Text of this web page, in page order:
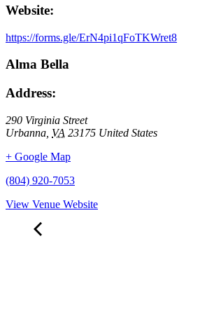
Website:
https://forms.gle/ErN4pi1qFoTKWret8
Alma Bella
Address:
290 Virginia Street
Urbanna VA 23175 United States
+ Google Map
(804) 920-7053
View Venue Website